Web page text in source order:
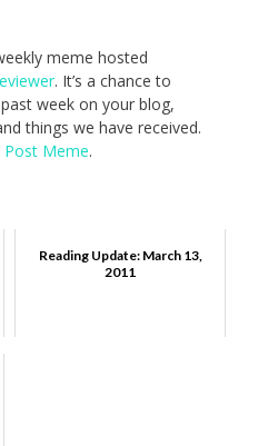
meme hosted
. It’s a chance to
week on your blog,
things we have received.
Post Meme.
Reading Update: March 13,
2011